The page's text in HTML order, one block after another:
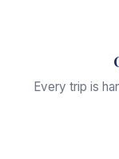
Every trip is